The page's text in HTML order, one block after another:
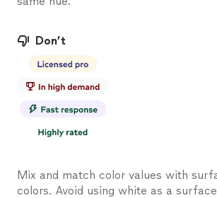
Don’t
Mix and match color values with
colors. Avoid using white as a